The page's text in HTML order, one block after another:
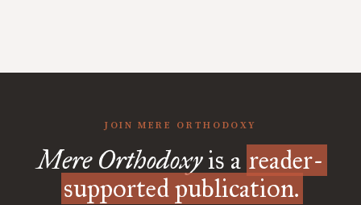
JOIN MERE ORTHODOXY
Mere Orthodoxyis a reader-
supported publication.